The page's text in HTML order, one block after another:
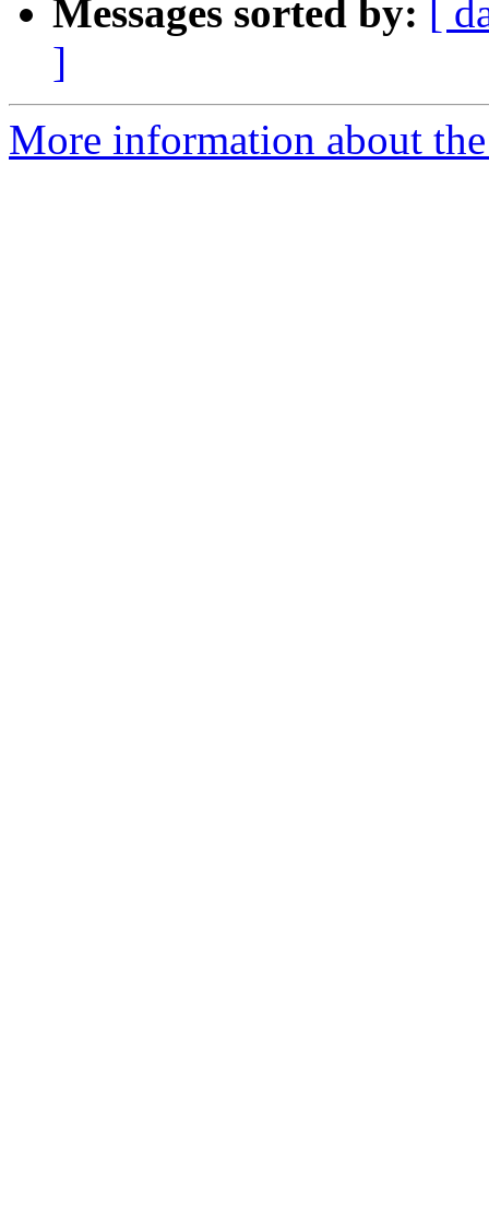
Messages sorted by:
[
]
More information about